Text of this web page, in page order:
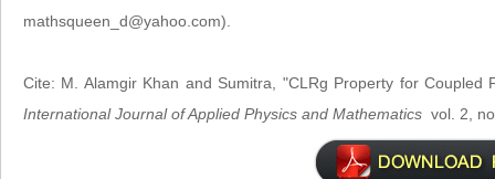
mathsqueen_d@yahoo.com).
Cite: M. Alamgir Khan and Sumitra, "CLRg Property for Coupled
International Journal of Applied Physics and Mathematics vol. 2,